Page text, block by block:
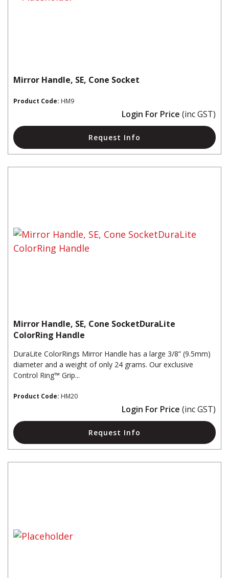
Mirror Handle, SE, Cone Socket
Product Code: HM9
Login For Price (inc GST)
Request Info
Mirror Handle, SE, Cone SocketDuraLite
ColorRing Handle
DuraLite ColorRings Mirror Handle has a large 3/8” (9.5mm)
diameter and a weight of only 24 grams. Our exclusive
Control Ring™ Grip...
Product Code: HM20
Login For Price (inc GST)
Request Info